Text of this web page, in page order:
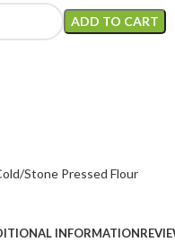
ADD TO CART
Stone Pressed Flour
INFORMATION